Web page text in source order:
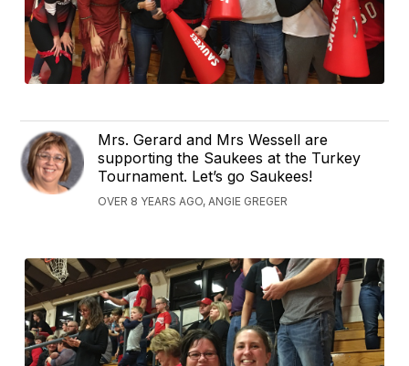
Mrs. Gerard and Mrs Wessell are
supporting the Saukees at the Turkey
Tournament. Let’s go Saukees!
OVER 8 YEARS AGO, ANGIE GREGER